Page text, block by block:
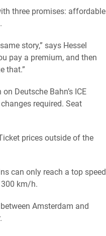
three promises: affordable
story,” says Hessel
pay a premium, and then
that.”
Deutsche Bahn’s ICE
required. Seat
prices outside of the
can only reach a top speed
300 km/h.
Amsterdam and